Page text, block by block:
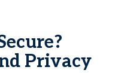
Privacy